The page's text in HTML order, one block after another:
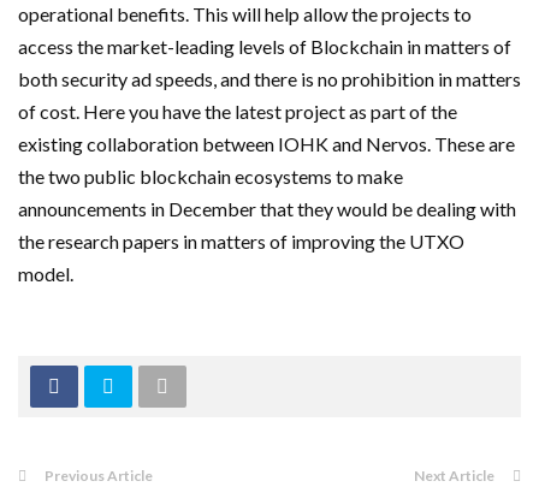
operational benefits. This will help allow the projects to
access the market-leading levels of Blockchain in matters of
both security ad speeds, and there is no prohibition in matters
of cost. Here you have the latest project as part of the
existing collaboration between IOHK and Nervos. These are
the two public blockchain ecosystems to make
announcements in December that they would be dealing with
the research papers in matters of improving the UTXO
model.
Previous Article Next Article